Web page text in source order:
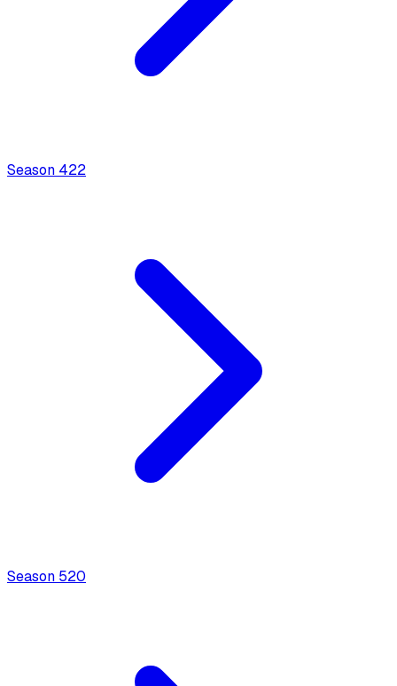
Season 422
Season 520